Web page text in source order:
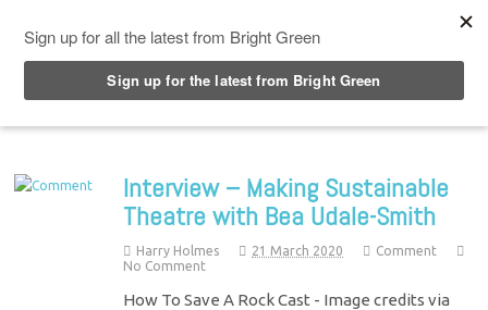
Interview – Making Sustainable
Theatre with Bea Udale-Smith
Harry Holmes 21 March 2020
Comment
No Comment
How To Save A Rock Cast - Image credits via